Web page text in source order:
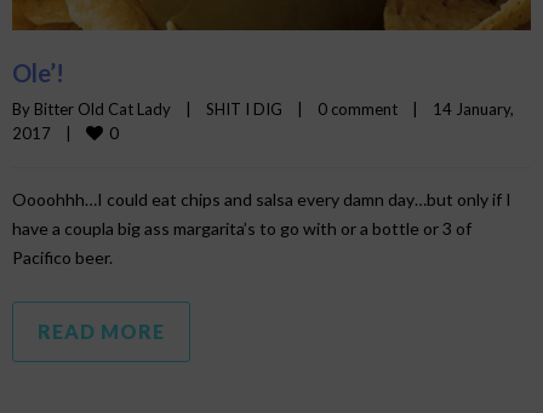
Ole’!
By Bitter Old Cat Lady | SHIT I DIG | 0 comment |
14 January,
2017
| 0
Oooohhh…I could eat chips and salsa every damn day…but only if I
have a coupla big ass margarita’s to go with or a bottle or 3 of
Pacifico beer.
READ MORE